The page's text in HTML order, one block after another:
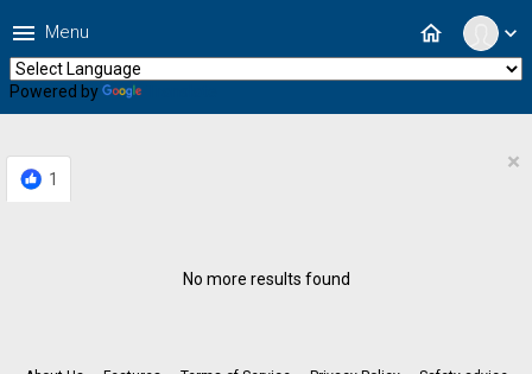
expand_more
home
menu Menu
Powered by
1
×
No more results found